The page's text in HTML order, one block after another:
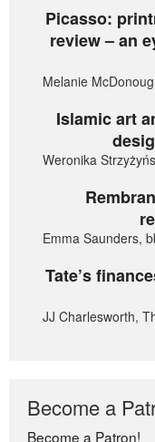
Picasso:
review – an
Melanie
Islamic art
Weronika
Emma Saunders,
Tate’s
JJ Charlesworth,
Become a
Become a Patron!